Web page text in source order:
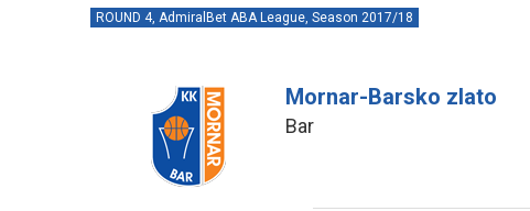
ROUND 4, AdmiralBet ABA League, Season 2017/18
Mornar-Barsko zlato
Bar